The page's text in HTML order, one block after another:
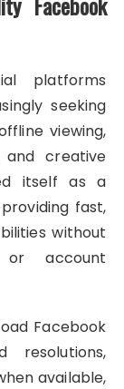
platforms
seeking
viewing,
and creative
itself as a
fast,
without
or account
Facebook
available,